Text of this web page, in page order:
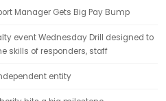
Manager Gets Big Pay Bump
event Wednesday Drill designed to
skills of responders, staff
entity